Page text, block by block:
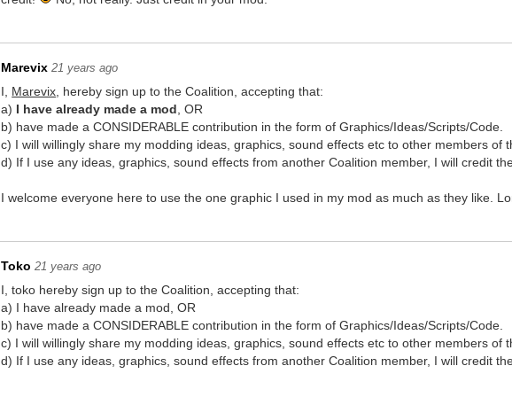
Marevix 21 years ago
I, Marevix , hereby sign up to the Coalition, accepting that:
a) I have already made a mod , OR
b) have made a CONSIDERABLE contribution in the form of Graphics/Ideas/Scripts/Code.
c) I will willingly share my modding ideas, graphics, sound effects etc to other members of
d) If I use any ideas, graphics, sound effects from another Coalition member, I will credit
I welcome everyone here to use the one graphic I used in my mod as much as they like.
Toko 21 years ago
I, toko hereby sign up to the Coalition, accepting that:
a) I have already made a mod, OR
b) have made a CONSIDERABLE contribution in the form of Graphics/Ideas/Scripts/Code.
c) I will willingly share my modding ideas, graphics, sound effects etc to other members of
d) If I use any ideas, graphics, sound effects from another Coalition member, I will credit